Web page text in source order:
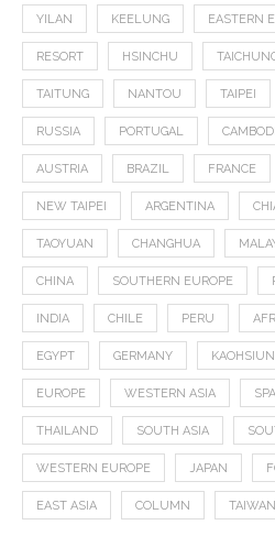
YILAN KEELUNG EASTERN
RESORT HSINCHU
TAITUNG NANTOU TAIPEI
RUSSIA PORTUGAL
AUSTRIA BRAZIL FRANCE
NEW TAIPEI ARGENTINA
TAOYUAN CHANGHUA
CHINA SOUTHERN EUROPE
INDIA CHILE PERU
EGYPT GERMANY
EUROPE WESTERN ASIA
THAILAND SOUTH ASIA
WESTERN EUROPE JAPAN
EAST ASIA COLUMN TAIWAN